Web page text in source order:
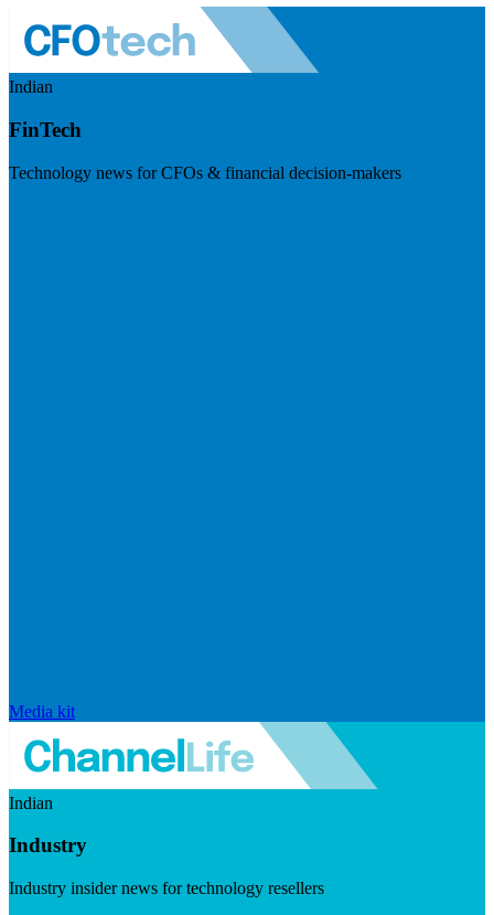
Indian
FinTech
Technology news for CFOs & financial decision-makers
Media kit
Indian
Industry
Industry insider news for technology resellers